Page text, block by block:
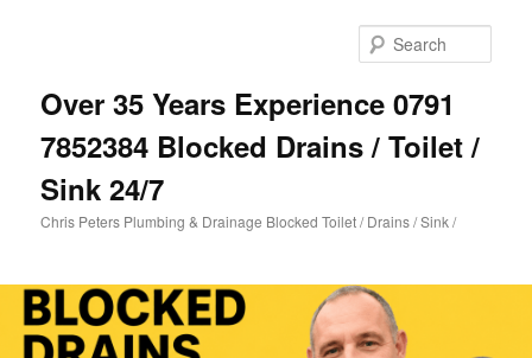
Over 35 Years Experience 0791
7852384 Blocked Drains / Toilet /
Sink 24/7
Chris Peters Plumbing & Drainage Blocked Toilet / Drains / Sink /